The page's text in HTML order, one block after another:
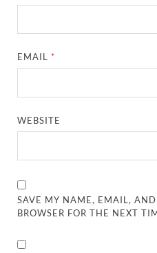
EMAIL*
WEBSITE
SAVE MY NAME, EMAIL,
BROWSER FOR THE NEXT